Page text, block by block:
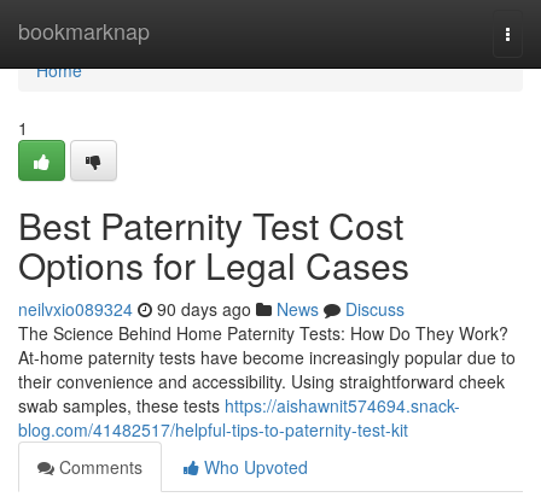
bookmarknap
Home
Home
1
Best Paternity Test Cost
Options for Legal Cases
neilvxio089324 90 days ago News
Discuss
The Science Behind Home Paternity Tests: How Do They Work?
At-home paternity tests have become increasingly popular due to
their convenience and accessibility. Using straightforward cheek
swab samples, these tests https://aishawnit574694.snack-
blog.com/41482517/helpful-tips-to-paternity-test-kit
Comments
Who Upvoted